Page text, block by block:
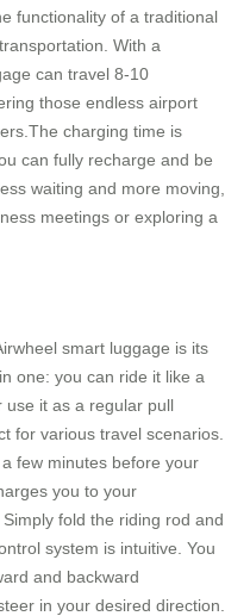
functionality of a traditional
With a
can travel 8-10
those endless airport
charging time is
can fully recharge and be
waiting and more moving,
meetings or exploring a
smart luggage is its
one: you can ride it like a
use it as a regular pull
for various travel scenarios.
few minutes before your
you to your
fold the riding rod and
system is intuitive. You
and backward
in your desired direction.